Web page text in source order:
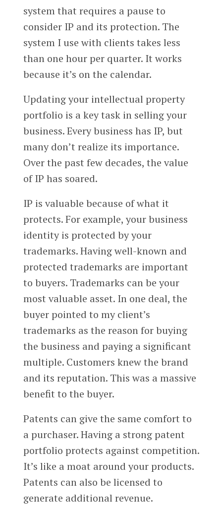
system that requires a pause to
consider IP and its protection. The
system I use with clients takes less
than one hour per quarter. It works
because it’s on the calendar.
Updating your intellectual property
portfolio is a key task in selling your
business. Every business has IP, but
many don’t realize its importance.
Over the past few decades, the value
of IP has soared.
IP is valuable because of what it
protects. For example, your business
identity is protected by your
trademarks. Having well-known and
protected trademarks are important
to buyers. Trademarks can be your
most valuable asset. In one deal, the
buyer pointed to my client’s
trademarks as the reason for buying
the business and paying a significant
multiple. Customers knew the brand
and its reputation. This was a massive
benefit to the buyer.
Patents can give the same comfort to
a purchaser. Having a strong patent
portfolio protects against competition.
It’s like a moat around your products.
Patents can also be licensed to
generate additional revenue.